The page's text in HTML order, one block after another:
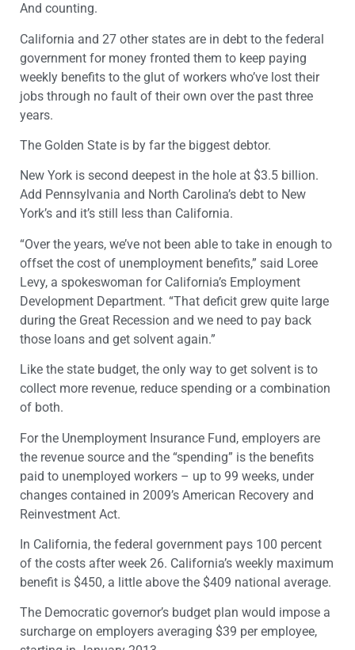
And counting.
California and 27 other states are in debt to the federal
government for money fronted them to keep paying
weekly benefits to the glut of workers who’ve lost their
jobs through no fault of their own over the past three
years.
The Golden State is by far the biggest debtor.
New York is second deepest in the hole at $3.5 billion.
Add Pennsylvania and North Carolina’s debt to New
York’s and it’s still less than California.
“Over the years, we’ve not been able to take in enough to
offset the cost of unemployment benefits,” said Loree
Levy, a spokeswoman for California’s Employment
Development Department. “That deficit grew quite large
during the Great Recession and we need to pay back
those loans and get solvent again.”
Like the state budget, the only way to get solvent is to
collect more revenue, reduce spending or a combination
of both.
For the Unemployment Insurance Fund, employers are
the revenue source and the “spending” is the benefits
paid to unemployed workers – up to 99 weeks, under
changes contained in 2009’s American Recovery and
Reinvestment Act.
In California, the federal government pays 100 percent
of the costs after week 26. California’s weekly maximum
benefit is $450, a little above the $409 national average.
The Democratic governor’s budget plan would impose a
surcharge on employers averaging $39 per employee,